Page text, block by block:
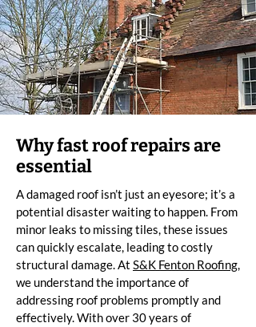
Why fast roof repairs are
essential
A damaged roof isn’t just an eyesore; it’s a
potential disaster waiting to happen. From
minor leaks to missing tiles, these issues
can quickly escalate, leading to costly
structural damage. At S&K Fenton Roofing,
we understand the importance of
addressing roof problems promptly and
effectively. With over 30 years of